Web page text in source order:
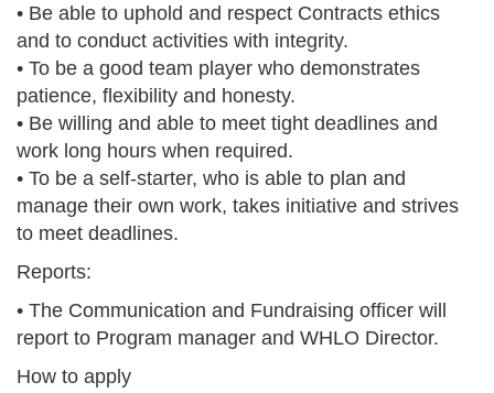
• Be able to uphold and respect Contracts ethics
and to conduct activities with integrity.
• To be a good team player who demonstrates
patience, flexibility and honesty.
• Be willing and able to meet tight deadlines and
work long hours when required.
• To be a self-starter, who is able to plan and
manage their own work, takes initiative and strives
to meet deadlines.
Reports:
• The Communication and Fundraising officer will
report to Program manager and WHLO Director.
How to apply